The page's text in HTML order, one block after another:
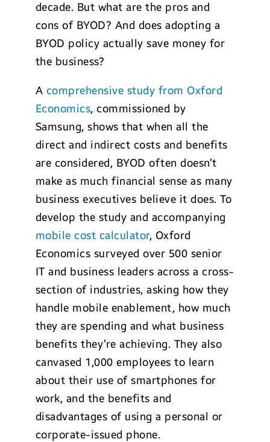
decade. But what are the pros and
cons of BYOD? And does adopting a
BYOD policy actually save money for
the business?
A comprehensive study from Oxford
Economics, commissioned by
Samsung, shows that when all the
direct and indirect costs and benefits
are considered, BYOD often doesn’t
make as much financial sense as many
business executives believe it does. To
develop the study and accompanying
mobile cost calculator, Oxford
Economics surveyed over 500 senior
IT and business leaders across a cross-
section of industries, asking how they
handle mobile enablement, how much
they are spending and what business
benefits they’re achieving. They also
canvased 1,000 employees to learn
about their use of smartphones for
work, and the benefits and
disadvantages of using a personal or
corporate-issued phone.